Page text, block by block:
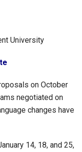
University
on October
negotiated on
changes have
14, 18, and 25,